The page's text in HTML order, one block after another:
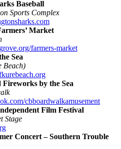
Baseball
Sports Complex
Market
farmers-market
Sea
Beach)
by the Sea
cbboardwalkamusement
Film Festival
Stage
Concert – Southern Trouble